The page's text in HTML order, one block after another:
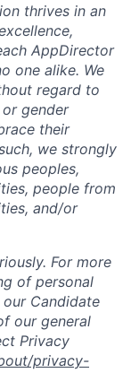
thrives in an
AppDirector
one alike. We
regard to
gender
their
we strongly
peoples,
people from
and/or
For more
of personal
Candidate
our general
Privacy
privacy-